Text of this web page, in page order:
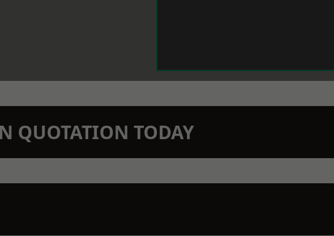
QUOTATION TODAY